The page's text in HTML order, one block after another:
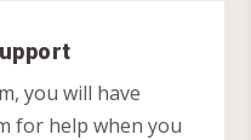
you will have
for help when you